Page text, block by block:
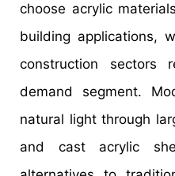
choose acrylic
building applications,
construction sectors
demand segment.
natural light through
and cast acrylic